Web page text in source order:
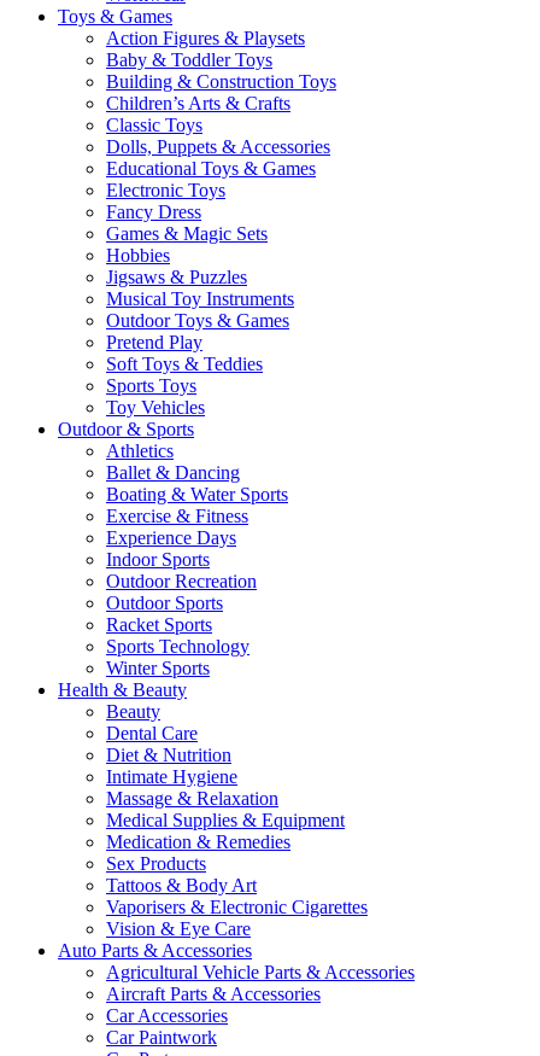
Toys & Games
Action Figures & Playsets
Baby & Toddler Toys
Building & Construction Toys
Children’s Arts & Crafts
Classic Toys
Dolls, Puppets & Accessories
Educational Toys & Games
Electronic Toys
Fancy Dress
Games & Magic Sets
Hobbies
Jigsaws & Puzzles
Musical Toy Instruments
Outdoor Toys & Games
Pretend Play
Soft Toys & Teddies
Sports Toys
Toy Vehicles
Outdoor & Sports
Athletics
Ballet & Dancing
Boating & Water Sports
Exercise & Fitness
Experience Days
Indoor Sports
Outdoor Recreation
Outdoor Sports
Racket Sports
Sports Technology
Winter Sports
Health & Beauty
Beauty
Dental Care
Diet & Nutrition
Intimate Hygiene
Massage & Relaxation
Medical Supplies & Equipment
Medication & Remedies
Sex Products
Tattoos & Body Art
Vaporisers & Electronic Cigarettes
Vision & Eye Care
Auto Parts & Accessories
Agricultural Vehicle Parts & Accessories
Aircraft Parts & Accessories
Car Accessories
Car Paintwork